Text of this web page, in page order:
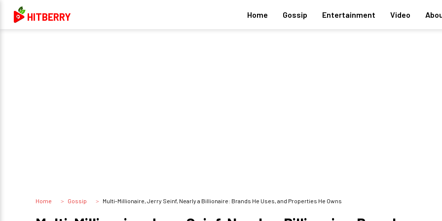
HITBERRY Home Gossip Entertainment Video
Home Gossip Multi-Millionaire, Jerry Seinf, Nearly a Billionaire: Brands He Uses, and Properties He Owns